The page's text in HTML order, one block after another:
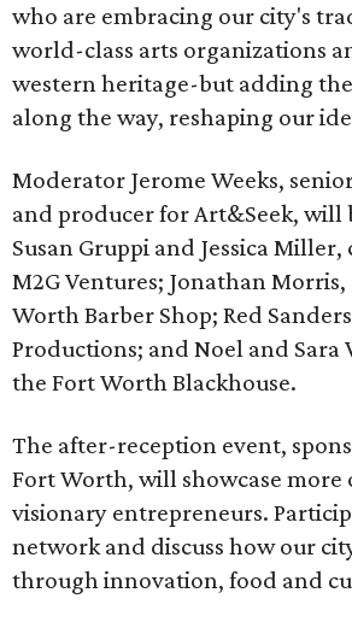
who are embracing our city's
world-class arts organizations
western heritage-but adding
along the way, reshaping our
Moderator Jerome Weeks,
and producer for Art&Seek, will
Susan Gruppi and Jessica
M2G Ventures; Jonathan
Worth Barber Shop; Red
Productions; and Noel and Sara
the Fort Worth Blackhouse.
The after-reception event,
Fort Worth, will showcase more
visionary entrepreneurs.
network and discuss how our
through innovation, food and